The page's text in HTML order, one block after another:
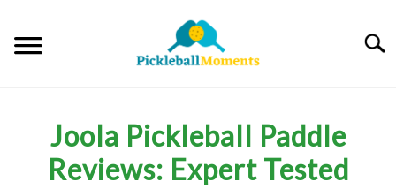
content
ABOUT US
Joola Pickleball Paddle
Reviews: Expert Tested